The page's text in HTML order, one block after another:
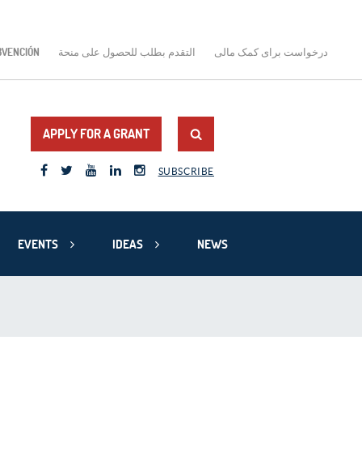
التقدم بطلب للحصول على منحة درخواست برای کمک مالی
APPLY FOR A GRANT
SUBSCRIBE
EVENTS IDEAS NEWS